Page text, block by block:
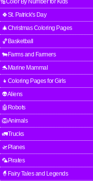
🔢Color By Number for Kids
🍀St. Patrick's Day
🎄Christmas Coloring Pages
🏀Basketball
🐄Farms and Farmers
🐬Marine Mammal
👧Coloring Pages for Girls
👽Aliens
🤖Robots
🦁Animals
🚛Trucks
🛫Planes
🦜Pirates
🧙Fairy Tales and Legends